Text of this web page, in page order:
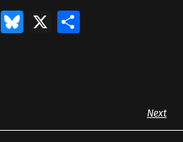
Facebook
Bluesky
X
Next